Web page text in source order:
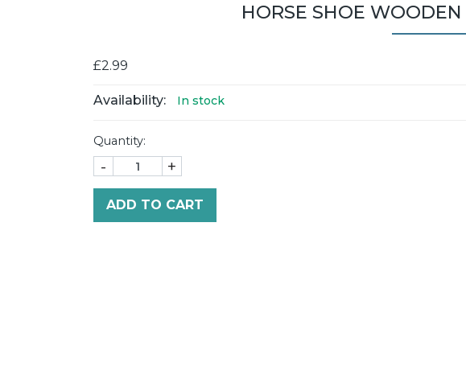
HORSE SHOE
£2.99
Availability: In stock
Quantity:
- +
ADD TO CART